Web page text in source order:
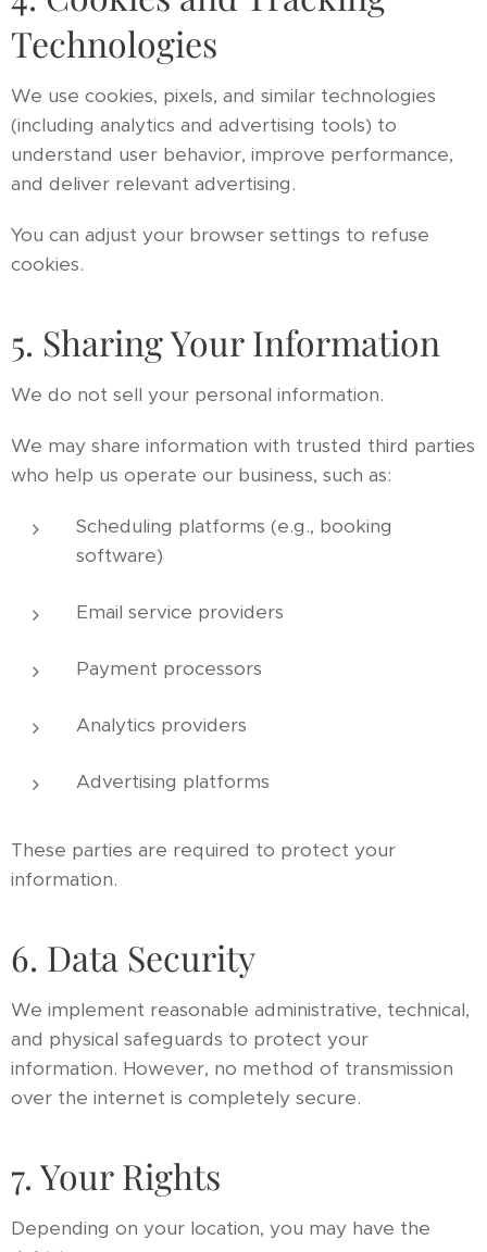
Technologies
We use cookies, pixels, and similar technologies
(including analytics and advertising tools) to
understand user behavior, improve performance,
and deliver relevant advertising.
You can adjust your browser settings to refuse
cookies.
5. Sharing Your Information
We do not sell your personal information.
We may share information with trusted third parties
who help us operate our business, such as:
Scheduling platforms (e.g., booking
software)
Email service providers
Payment processors
Analytics providers
Advertising platforms
These parties are required to protect your
information.
6. Data Security
We implement reasonable administrative, technical,
and physical safeguards to protect your
information. However, no method of transmission
over the internet is completely secure.
7. Your Rights
Depending on your location, you may have the